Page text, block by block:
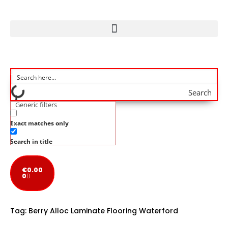
Search
Generic filters
Exact matches only
Search in title
€0.00
0
Tag: Berry Alloc Laminate Flooring Waterford